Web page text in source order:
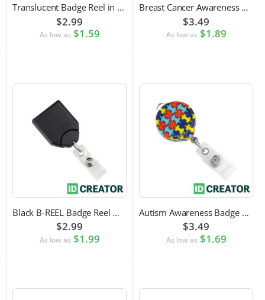
Translucent Badge Reel in Heart Shape
$2.99
As low as $1.59
Breast Cancer Awareness Badge Reel | Swivel Spring Clip Attachment
$3.49
As low as $1.89
Black B-REEL Badge Reel with Swivel Belt Clip
$2.99
As low as $1.99
Autism Awareness Badge Reel
$3.49
As low as $1.69